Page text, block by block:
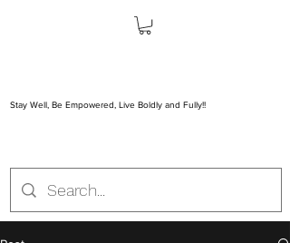
Stay Well, Be Empowered, Live Boldly and Fully!!